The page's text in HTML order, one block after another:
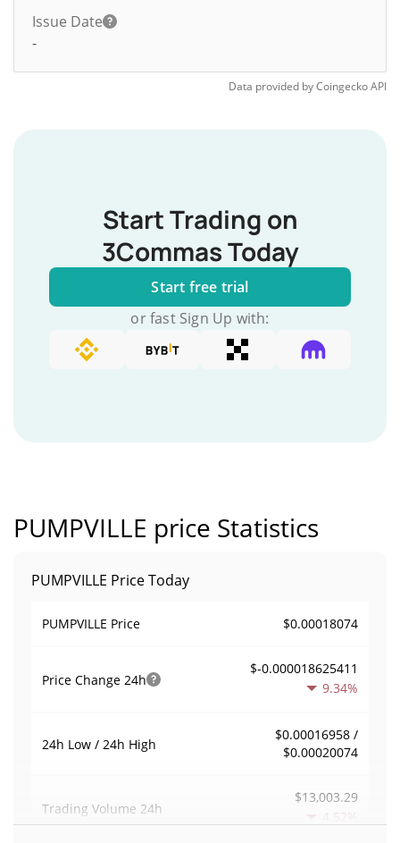
Issue Date
-
Data provided byCoingeckoAPI
Start Trading on
3Commas Today
Start free trial
or fast Sign Up with:
PUMPVILLE price Statistics
PUMPVILLE Price Today
PUMPVILLE Price $0.00018074
Price Change 24h
$-0.000018625411
9.34%
24h Low / 24h High
$0.00016958 /
$0.00020074
Trading Volume 24h
$13,003.29
4.52%